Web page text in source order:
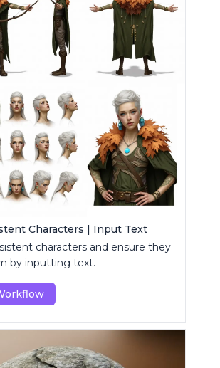
Characters | Input Text
characters and ensure they
by inputting text.